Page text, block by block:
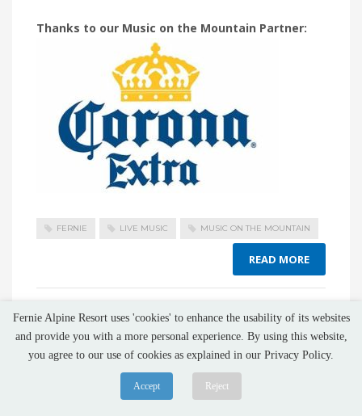
Thanks to our Music on the Mountain Partner:
FERNIE LIVE MUSIC MUSIC ON THE MOUNTAIN
READ MORE
Music On The Mountain 2025
Fernie Alpine Resort uses 'cookies' to enhance the usability of its websites
and provide you with a more personal experience. By using this website,
you agree to our use of cookies as explained in our Privacy Policy.
Accept Reject